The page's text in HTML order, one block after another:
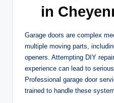
in
Garage doors are complex
multiple moving parts,
openers. Attempting DIY
experience can lead to
Professional garage door
trained to handle these